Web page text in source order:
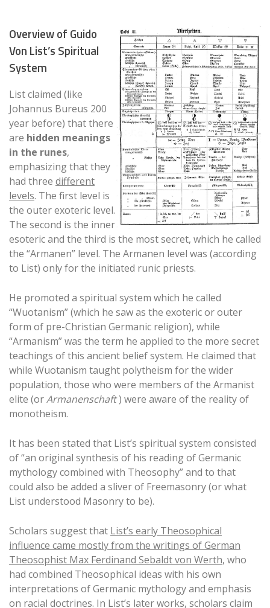
Overview of Guido
Von List’s Spiritual
System
List claimed (like
Johannus Bureus 200
year before) that there
are hidden meanings
in the runes,
emphasizing that they
had three different
levels. The first level is
the outer exoteric level.
The second is the inner
esoteric and the third is the most secret, which he called
the “Armanen” level. The Armanen level was (according
to List) only for the initiated runic priests.
He promoted a spiritual system which he called
“Wuotanism” (which he saw as the exoteric or outer
form of pre-Christian Germanic religion), while
“Armanism” was the term he applied to the more secret
teachings of this ancient belief system. He claimed that
while Wuotanism taught polytheism for the wider
population, those who were members of the Armanist
elite (orArmanenschaft) were aware of the reality of
monotheism.
It has been stated that List’s spiritual system consisted
of “an original synthesis of his reading of Germanic
mythology combined with Theosophy” and to that
could also be added a sliver of Freemasonry (or what
List understood Masonry to be).
Scholars suggest that List’s early Theosophical
influence came mostly from the writings of German
Theosophist Max Ferdinand Sebaldt von Werth, who
had combined Theosophical ideas with his own
interpretations of Germanic mythology and emphasis
on racial doctrines. In List’s later works, scholars claim